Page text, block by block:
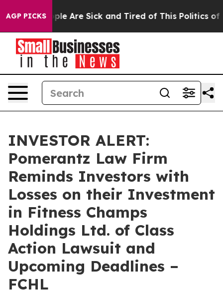
AGP PICKS
“People Are Sick and Tired of This Politics of
INVESTOR ALERT:
Pomerantz Law Firm
Reminds Investors with
Losses on their Investment
in Fitness Champs
Holdings Ltd. of Class
Action Lawsuit and
Upcoming Deadlines –
FCHL